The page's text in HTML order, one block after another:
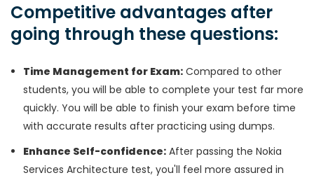
Competitive advantages after
going through these questions:
Time Management for Exam: Compared to other
students, you will be able to complete your test far more
quickly. You will be able to finish your exam before time
with accurate results after practicing using dumps.
Enhance Self-confidence: After passing the Nokia
Services Architecture test, you'll feel more assured in